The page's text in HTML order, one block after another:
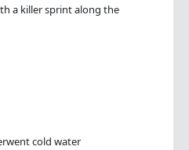
a killer sprint along the
cold water